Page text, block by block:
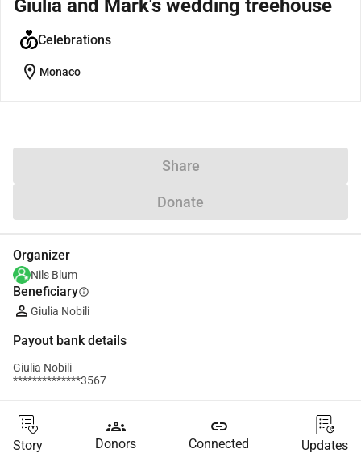
Giulia and Mark's wedding treehouse
Celebrations
location_on Monaco
Share
Donate
Organizer
Nils Blum
Beneficiaryinfo
Giulia Nobili
Payout bank details
Giulia Nobili
**************3567
Story
groups
Donors
link
Connected Updates